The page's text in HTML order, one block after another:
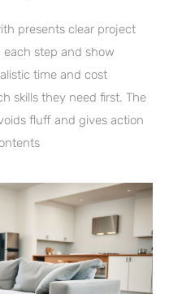
presents clear project
each step and show
time and cost
skills they need first. The
fluff and gives action